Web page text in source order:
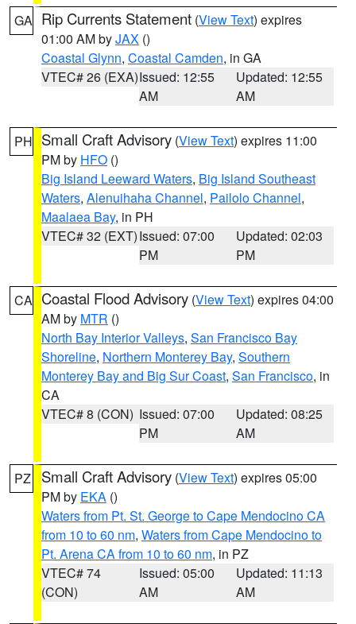
GA Rip Currents Statement (View Text) expires
01:00 AM byJAX ()
Coastal Glynn, Coastal Camden, in GA
VTEC# 26 (EXA)Issued: 12:55
AM
Updated: 12:55
AM
PH Small Craft Advisory (View Text) expires 11:00
PM by HFO ()
Big Island Leeward Waters, Big Island Southeast
Waters, Alenuihaha Channel, Pailolo Channel,
Maalaea Bay, in PH
VTEC# 32 (EXT)Issued: 07:00
PM
Updated: 02:03
PM
CA Coastal Flood Advisory (View Text) expires 04:00
AM by MTR ()
North Bay Interior Valleys, San Francisco Bay
Shoreline, Northern Monterey Bay, Southern
Monterey Bay and Big Sur Coast, San Francisco, in
CA
VTEC# 8 (CON) Issued: 07:00
PM
Updated: 08:25
AM
PZ Small Craft Advisory (View Text) expires 05:00
PM by EKA ()
Waters from Pt. St. George to Cape Mendocino CA
from 10 to 60 nm, Waters from Cape Mendocino to
Pt. Arena CA from 10 to 60 nm, in PZ
VTEC# 74
(CON)
Issued: 05:00
AM
Updated: 11:13
AM